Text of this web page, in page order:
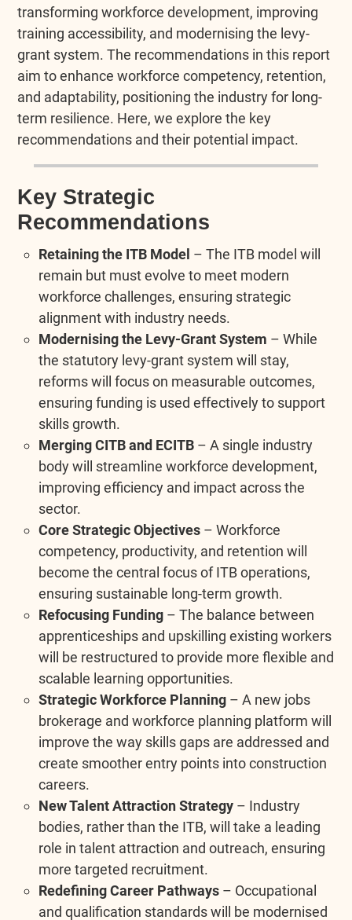
transforming workforce development, improving
training accessibility, and modernising the levy-
grant system. The recommendations in this report
aim to enhance workforce competency, retention,
and adaptability, positioning the industry for long-
term resilience. Here, we explore the key
recommendations and their potential impact.
Key Strategic
Recommendations
Retaining the ITB Model – The ITB model will
remain but must evolve to meet modern
workforce challenges, ensuring strategic
alignment with industry needs.
Modernising the Levy-Grant System – While
the statutory levy-grant system will stay,
reforms will focus on measurable outcomes,
ensuring funding is used effectively to support
skills growth.
Merging CITB and ECITB – A single industry
body will streamline workforce development,
improving efficiency and impact across the
sector.
Core Strategic Objectives – Workforce
competency, productivity, and retention will
become the central focus of ITB operations,
ensuring sustainable long-term growth.
Refocusing Funding – The balance between
apprenticeships and upskilling existing workers
will be restructured to provide more flexible and
scalable learning opportunities.
Strategic Workforce Planning – A new jobs
brokerage and workforce planning platform will
improve the way skills gaps are addressed and
create smoother entry points into construction
careers.
New Talent Attraction Strategy – Industry
bodies, rather than the ITB, will take a leading
role in talent attraction and outreach, ensuring
more targeted recruitment.
Redefining Career Pathways – Occupational
and qualification standards will be modernised